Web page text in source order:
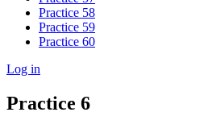
Practice 58
Practice 59
Practice 60
Log in
Practice 6